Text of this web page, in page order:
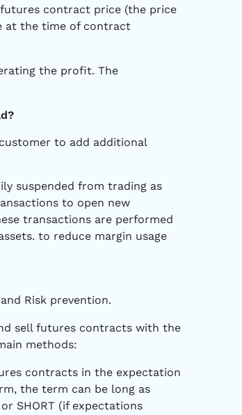
contract price (the price
at the time of contract
the profit. The
to add additional
suspended from trading as
to open new
transactions are performed
to reduce margin usage
Risk prevention.
sell futures contracts with the
methods:
contracts in the expectation
the term can be long as
SHORT (if expectations